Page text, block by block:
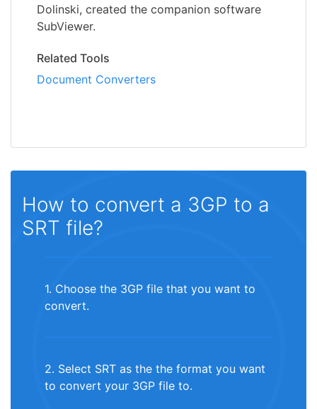
Dolinski, created the companion software
SubViewer.
Related Tools
Document Converters
How to convert a 3GP to a
SRT file?
1. Choose the 3GP file that you want to
convert.
2. Select SRT as the the format you want
to convert your 3GP file to.